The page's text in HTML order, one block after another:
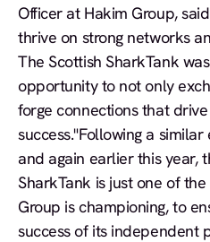
Officer at Hakim Group,
thrive on strong networks
The Scottish SharkTank
opportunity to not only
forge connections that
success."Following a
and again earlier this year,
SharkTank is just one of
Group is championing, to
success of its independent